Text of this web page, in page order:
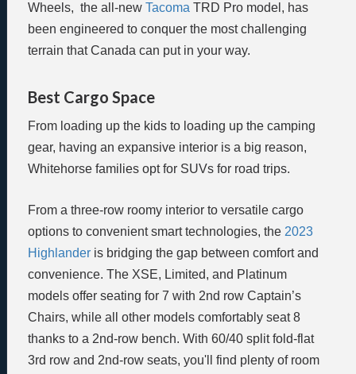
Wheels, the all-new Tacoma TRD Pro model, has
been engineered to conquer the most challenging
terrain that Canada can put in your way.
Best Cargo Space
From loading up the kids to loading up the camping
gear, having an expansive interior is a big reason,
Whitehorse families opt for SUVs for road trips.
From a three-row roomy interior to versatile cargo
options to convenient smart technologies, the 2023
Highlander is bridging the gap between comfort and
convenience. The XSE, Limited, and Platinum
models offer seating for 7 with 2nd row Captain’s
Chairs, while all other models comfortably seat 8
thanks to a 2nd-row bench. With 60/40 split fold-flat
3rd row and 2nd-row seats, you'll find plenty of room